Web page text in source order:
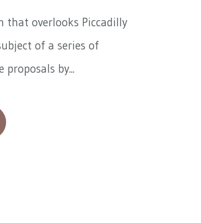
that overlooks Piccadilly
of a series of
by...